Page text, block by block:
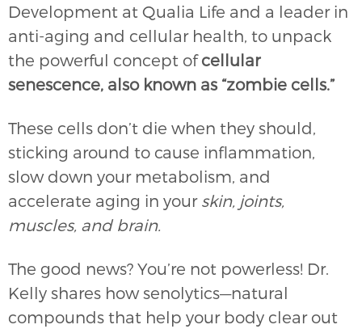
Development at Qualia Life and a leader in
anti-aging and cellular health, to unpack
the powerful concept ofcellular
senescence, also known as “zombie cells.”
These cells don’t die when they should,
sticking around to cause inflammation,
slow down your metabolism, and
accelerate aging in your skin, joints,
muscles, and brain.
The good news? You’re not powerless! Dr.
Kelly shares how senolytics—natural
compounds that help your body clear out